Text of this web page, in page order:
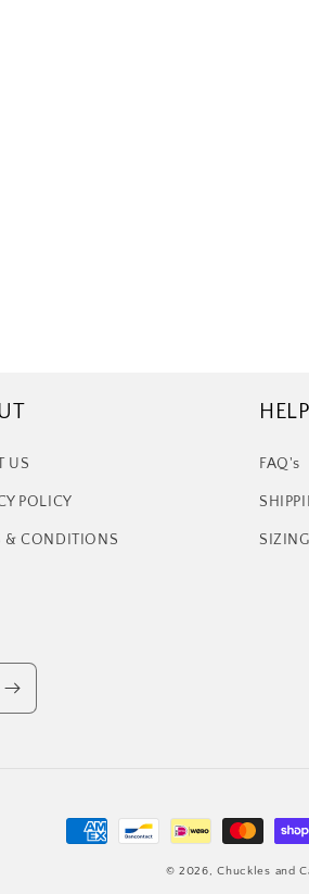
US
POLICY
& CONDITIONS
HELP
FAQ's
SIZING
Payment
© 2026,Chuckles and